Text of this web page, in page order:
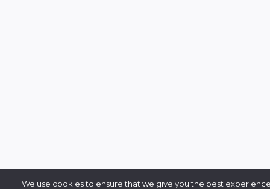
We use cookies to ensure that we give you the best